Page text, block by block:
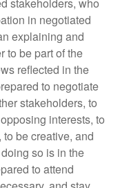
in negotiated
explaining and
to be part of the
reflected in the
to negotiate
stakeholders, to
interests, to
be creative, and
so is in the
to attend